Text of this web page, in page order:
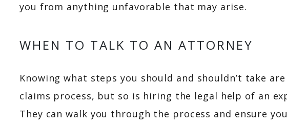
you from anything unfavorable that may arise.
WHEN TO TALK TO AN ATTORNEY
Knowing what steps you should and shouldn’t take
claims process, but so is hiring the legal help of an
They can walk you through the process and ensure